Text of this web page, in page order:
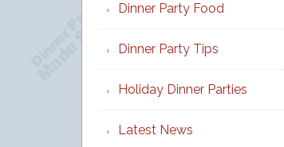
Dinner Party Food
Dinner Party Tips
Holiday Dinner Parties
Latest News